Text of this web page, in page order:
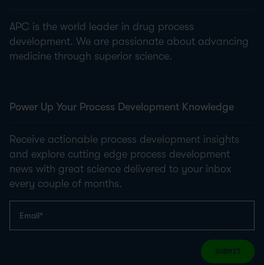
APC is the world leader in drug process
development. We are passionate about advancing
medicine through superior science.
Power Up Your Process Development Knowledge
Receive actionable process development insights
and explore cutting edge process development
news with great science delivered to your inbox
every couple of months.
SUBMIT